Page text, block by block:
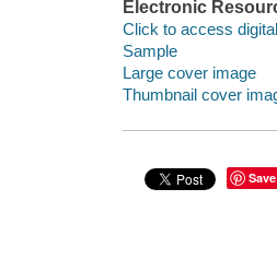
Electronic
Click to access
Sample
Large cover image
Thumbnail cover
Save